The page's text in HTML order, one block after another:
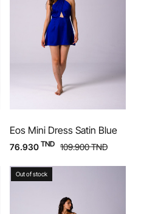
Eos Mini Dress Satin Blue
76.930 TND 109.900TND
Out of stock